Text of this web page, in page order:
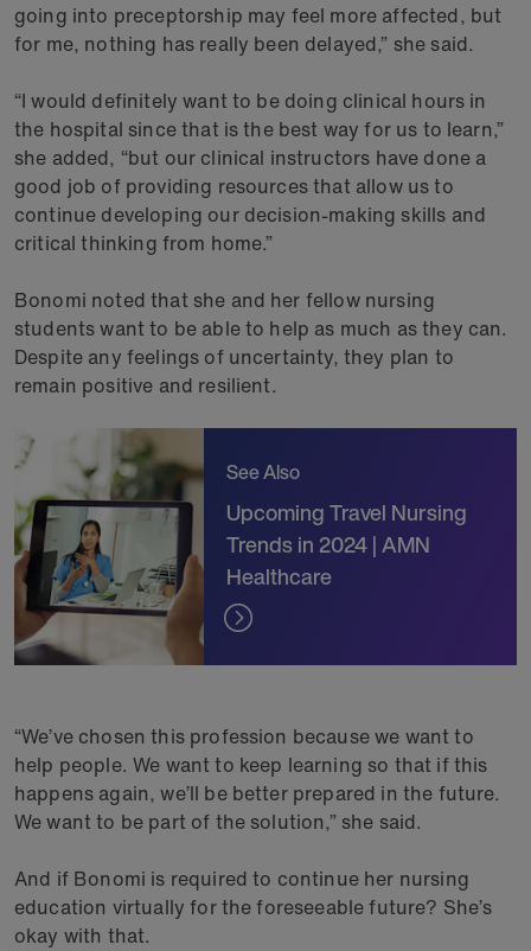
going into preceptorship may feel more affected, but
for me, nothing has really been delayed,” she said.
“I would definitely want to be doing clinical hours in
the hospital since that is the best way for us to learn,”
she added, “but our clinical instructors have done a
good job of providing resources that allow us to
continue developing our decision-making skills and
critical thinking from home.”
Bonomi noted that she and her fellow nursing
students want to be able to help as much as they can.
Despite any feelings of uncertainty, they plan to
remain positive and resilient.
See Also
Upcoming Travel Nursing
Trends in 2024 | AMN
Healthcare
“We’ve chosen this profession because we want to
help people. We want to keep learning so that if this
happens again, we’ll be better prepared in the future.
We want to be part of the solution,” she said.
And if Bonomi is required to continue her nursing
education virtually for the foreseeable future? She’s
okay with that.